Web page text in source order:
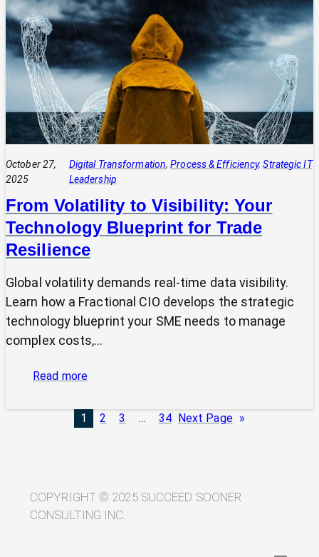
Integrated
Systems:
How
a
CIO
Connects
Technology
to
Quadruple
Profit
October 27,
2025
Digital Transformation, Process & Efficiency, Strategic IT
Leadership
From Volatility to Visibility: Your
Technology Blueprint for Trade
Resilience
Global volatility demands real-time data visibility.
Learn how a Fractional CIO develops the strategic
technology blueprint your SME needs to manage
complex costs,…
Read more:
Volatility
to
Blueprint
for
1 2 3 … 34 Next Page »
COPYRIGHT © 2025 SUCCEED SOONER
CONSULTING INC.